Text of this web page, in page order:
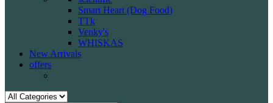
Smart Heart (Dog Food)
TTk
Venky's
WHISKAS
New Arrivals
offers